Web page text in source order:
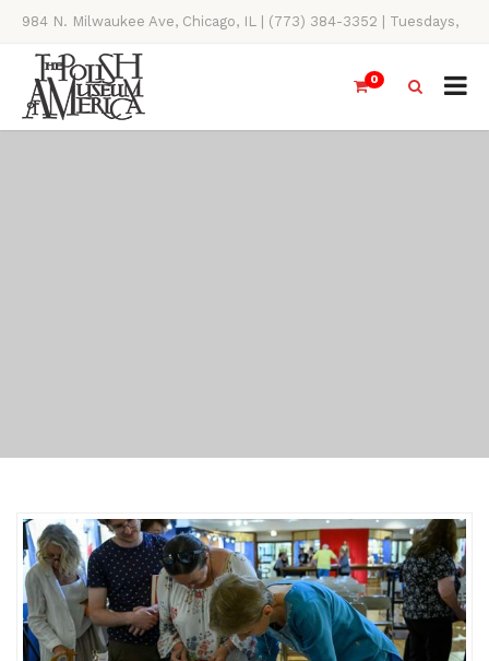
984 N. Milwaukee Ave, Chicago, IL | (773) 384-3352 | Tuesdays,
Thursdays, Saturdays, & Sundays, 11AM-4PM
0